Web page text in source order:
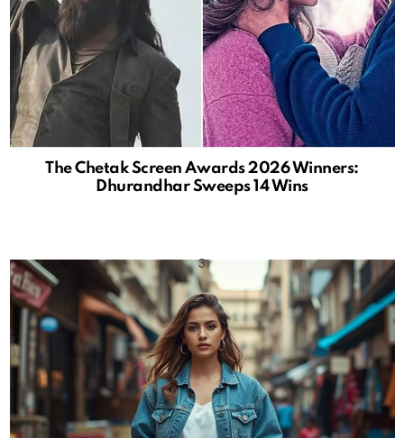
The Chetak Screen Awards 2026 Winners:
Dhurandhar Sweeps 14 Wins